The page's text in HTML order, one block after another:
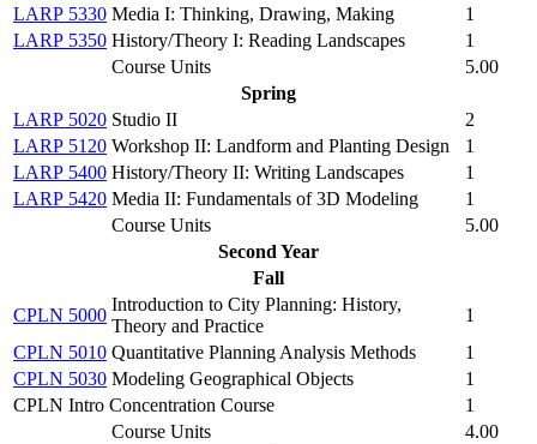
LARP 5330 Media I: Thinking, Drawing, Making
1
LARP 5350 History/Theory I: Reading Landscapes
1
Course Units
5.00
Spring
LARP 5020 Studio II
2
LARP 5120 Workshop II: Landform and Planting Design
1
LARP 5400 History/Theory II: Writing Landscapes
1
LARP 5420 Media II: Fundamentals of 3D Modeling
1
Course Units
5.00
Second Year
Fall
CPLN 5000
Introduction to City Planning: History,
Theory and Practice
1
CPLN 5010 Quantitative Planning Analysis Methods
1
CPLN 5030 Modeling Geographical Objects
1
CPLN Intro Concentration Course
1
Course Units
4.00